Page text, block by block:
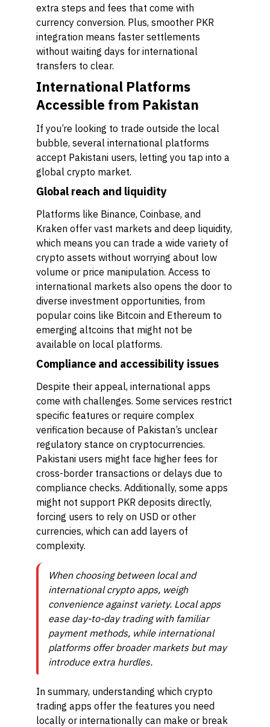
extra steps and fees that come with
currency conversion. Plus, smoother PKR
integration means faster settlements
without waiting days for international
transfers to clear.
International Platforms
Accessible from Pakistan
If you’re looking to trade outside the local
bubble, several international platforms
accept Pakistani users, letting you tap into a
global crypto market.
Global reach and liquidity
Platforms like Binance, Coinbase, and
Kraken offer vast markets and deep liquidity,
which means you can trade a wide variety of
crypto assets without worrying about low
volume or price manipulation. Access to
international markets also opens the door to
diverse investment opportunities, from
popular coins like Bitcoin and Ethereum to
emerging altcoins that might not be
available on local platforms.
Compliance and accessibility issues
Despite their appeal, international apps
come with challenges. Some services restrict
specific features or require complex
verification because of Pakistan’s unclear
regulatory stance on cryptocurrencies.
Pakistani users might face higher fees for
cross-border transactions or delays due to
compliance checks. Additionally, some apps
might not support PKR deposits directly,
forcing users to rely on USD or other
currencies, which can add layers of
complexity.
When choosing between local and
international crypto apps, weigh
convenience against variety. Local apps
ease day-to-day trading with familiar
payment methods, while international
platforms offer broader markets but may
introduce extra hurdles.
In summary, understanding which crypto
trading apps offer the features you need
locally or internationally can make or break